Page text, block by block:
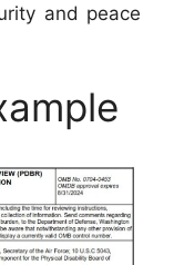
and peace